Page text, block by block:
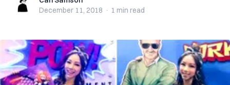
December 11, 2018 · 1 min read